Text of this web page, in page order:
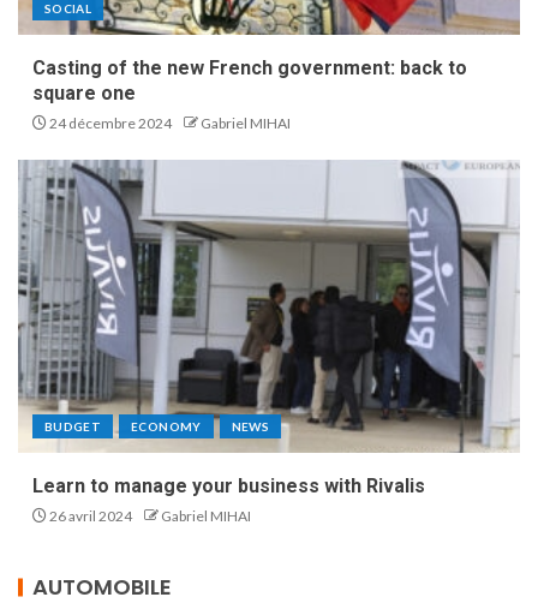
SOCIAL
Casting of the new French government: back to
square one
24 décembre 2024 Gabriel MIHAI
BUDGET ECONOMY NEWS
Learn to manage your business with Rivalis
26 avril 2024 Gabriel MIHAI
AUTOMOBILE